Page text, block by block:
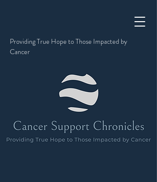
Providing True Hope to Those Impacted by
Cancer